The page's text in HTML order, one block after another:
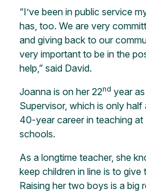
“I’ve been in public service
has, too. We are very
and giving back to our
very important to be in the
help,” said David.
Joanna is on her 22nd year
Supervisor, which is only half
40-year career in teaching
schools.
As a longtime teacher, she
keep children in line is to
Raising her two boys is a big